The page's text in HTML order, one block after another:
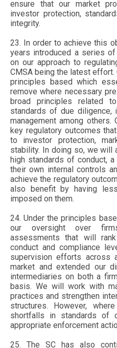
ensure that our market
investor protection,
integrity.
23. In order to achieve this
years introduced a series
on our approach to
CMSA being the latest effort.
principles based which
remove where necessary
broad principles related
standards of due diligence,
management among
key regulatory outcomes
to investor protection,
stability. In doing so, we will
high standards of conduct,
their own internal controls
achieve the regulatory
also benefit by having
imposed on them.
24. Under the principles
our oversight over
assessments that will
conduct and compliance
supervision efforts across
market and extended our
intermediaries on both a
basis. We will work with
practices and strengthen
structures. However,
shortfalls in standards of
appropriate enforcement
25. The SC has also